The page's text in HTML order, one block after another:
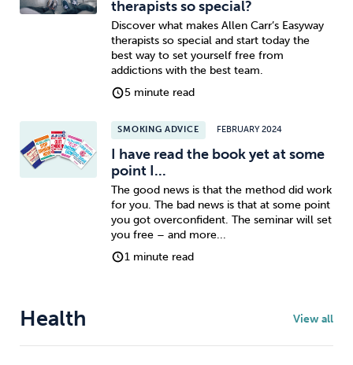
therapists so special?
Discover what makes Allen Carr’s Easyway
therapists so special and start today the
best way to set yourself free from
addictions with the best team.
5 minute read
SMOKING ADVICE FEBRUARY 2024
I have read the book yet at some
point I...
The good news is that the method did work
for you. The bad news is that at some point
you got overconfident. The seminar will set
you free – and more...
1 minute read
Health View all